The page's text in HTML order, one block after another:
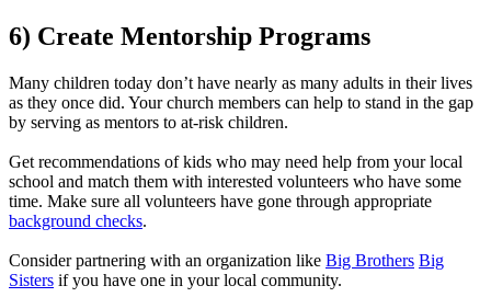
6) Create Mentorship Programs
Many children today don’t have nearly as many adults in their lives
as they once did. Your church members can help to stand in the gap
by serving as mentors to at-risk children.
Get recommendations of kids who may need help from your local
school and match them with interested volunteers who have some
time. Make sure all volunteers have gone through appropriate
background checks.
Consider partnering with an organization like Big Brothers Big
Sisters if you have one in your local community.